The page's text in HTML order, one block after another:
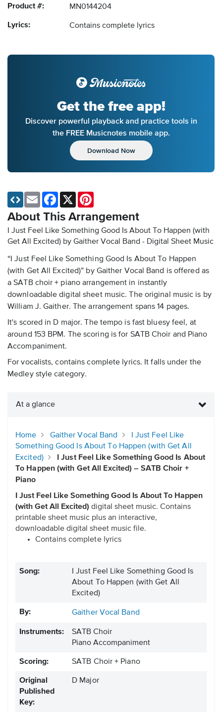
Product #: MN0144204
Lyrics: Contains complete lyrics
Get the free app!
Discover powerful playback and practice tools in
the FREE Musicnotes mobile app.
Download Now
About This Arrangement
I Just Feel Like Something Good Is About To Happen (with
Get All Excited) by Gaither Vocal Band - Digital Sheet Music
“I Just Feel Like Something Good Is About To Happen
(with Get All Excited)” by Gaither Vocal Band is offered as
a SATB choir + piano arrangement in instantly
downloadable digital sheet music. The original music is by
William J. Gaither. The arrangement spans 14 pages.
It's scored in D major. The tempo is fast bluesy feel, at
around 153 BPM. The scoring is for SATB Choir and Piano
Accompaniment.
For vocalists, contains complete lyrics. It falls under the
Medley style category.
Email Facebook
X
At a glance
Home Gaither Vocal Band
I Just Feel Like
Something Good Is About To Happen (with Get All
Excited)
I Just Feel Like Something Good Is About
To Happen (with Get All Excited) – SATB Choir +
Piano
I Just Feel Like Something Good Is About To Happen
(with Get All Excited) digital sheet music. Contains
printable sheet music plus an interactive,
downloadable digital sheet music file.
Contains complete lyrics
Song:
I Just Feel Like Something Good Is
About To Happen (with Get All
Excited)
By: Gaither Vocal Band
Instruments:
SATB Choir
Piano Accompaniment
Scoring: SATB Choir + Piano
Original
Published
Key:
D Major